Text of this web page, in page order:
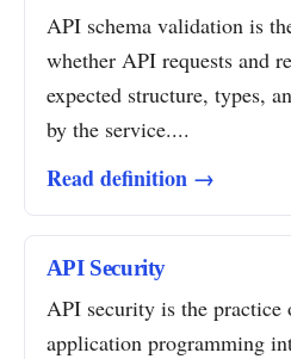
API schema validation is
whether API requests and
expected structure, types,
by the service....
Read definition →
API Security
API security is the practice
application programming